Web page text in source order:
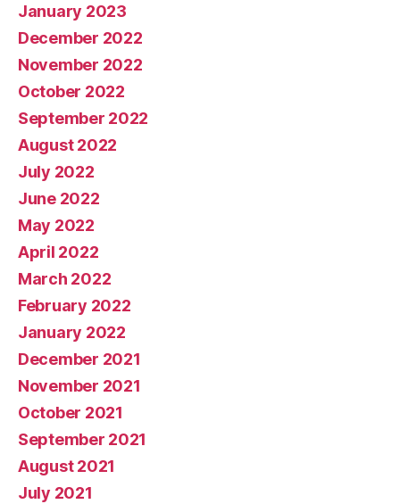
January 2023
December 2022
November 2022
October 2022
September 2022
August 2022
July 2022
June 2022
May 2022
April 2022
March 2022
February 2022
January 2022
December 2021
November 2021
October 2021
September 2021
August 2021
July 2021